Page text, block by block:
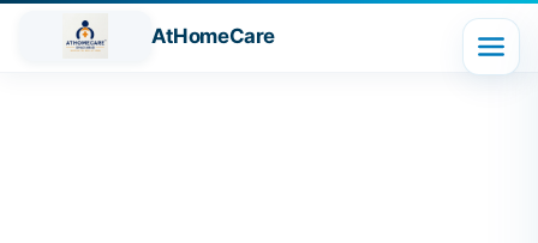
AtHomeCare